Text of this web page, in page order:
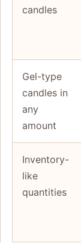
candles
Gel-type
candles in
any
amount
Inventory-
like
quantities